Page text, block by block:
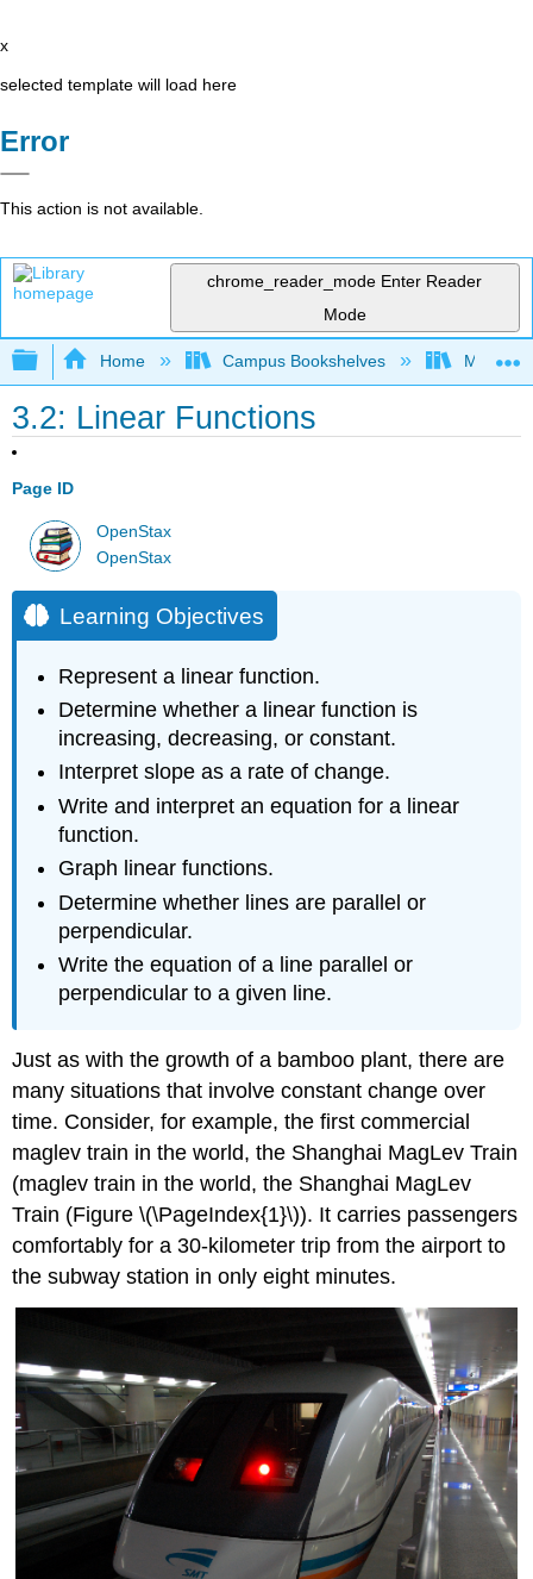
x
selected template will load here
Error
This action is not available.
chrome_reader_mode Enter Reader
Mode
Expand/collapse global hierarchy
Home Campus Bookshelves Mission
3.2: Linear Functions
Page ID
OpenStax
OpenStax
Learning Objectives
Represent a linear function.
Determine whether a linear function is
increasing, decreasing, or constant.
Interpret slope as a rate of change.
Write and interpret an equation for a linear
function.
Graph linear functions.
Determine whether lines are parallel or
perpendicular.
Write the equation of a line parallel or
perpendicular to a given line.
Just as with the growth of a bamboo plant, there are
many situations that involve constant change over
time. Consider, for example, the first commercial
maglev train in the world, the Shanghai MagLev Train
(maglev train in the world, the Shanghai MagLev
Train (Figure \(\PageIndex{1}\)). It carries passengers
comfortably for a 30-kilometer trip from the airport to
the subway station in only eight minutes.